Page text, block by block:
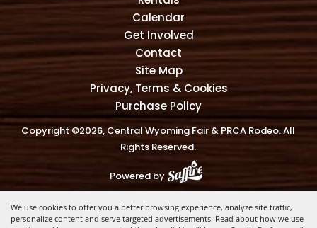
We use cookies to offer you a better browsing experience, analyze site traffic,
personalize content and serve targeted advertisements. Read about how we use
Calendar
Get Involved
Contact
Site Map
Privacy, Terms & Cookies
Purchase Policy
Copyright ©2026, Central Wyoming Fair & PRCA Rodeo. All
Rights Reserved.
Powered by